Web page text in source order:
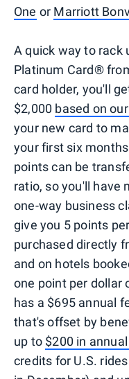
One or Marriott
A quick way to rack
Platinum Card®
card holder, you'll
$2,000 based on
your new card to
your first six
points can be
ratio, so you'll have
one-way business
give you 5 points
purchased directly
and on hotels
one point per dollar
has a $695 annual
that's offset by
up to $200 in
credits for U.S.